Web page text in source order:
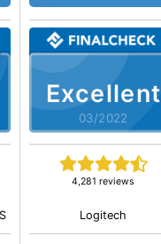
Excellent
03/2022
4,281 reviews
Logitech